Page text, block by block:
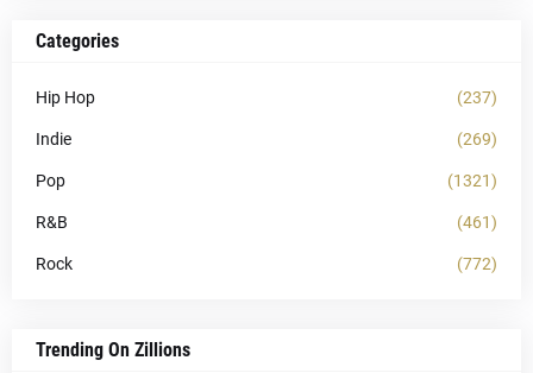
Categories
Hip Hop (237)
Indie (269)
Pop (1321)
R&B (461)
Rock (772)
Trending On Zillions